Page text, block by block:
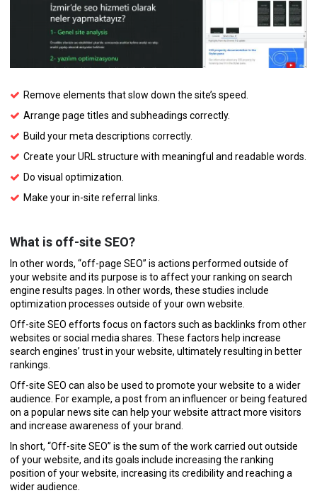
Remove elements that slow down the site’s speed.
Arrange page titles and subheadings correctly.
Build your meta descriptions correctly.
Create your URL structure with meaningful and readable words.
Do visual optimization.
Make your in-site referral links.
What is off-site SEO?
In other words, “off-page SEO” is actions performed outside of
your website and its purpose is to affect your ranking on search
engine results pages. In other words, these studies include
optimization processes outside of your own website.
Off-site SEO efforts focus on factors such as backlinks from other
websites or social media shares. These factors help increase
search engines’ trust in your website, ultimately resulting in better
rankings.
Off-site SEO can also be used to promote your website to a wider
audience. For example, a post from an influencer or being featured
on a popular news site can help your website attract more visitors
and increase awareness of your brand.
In short, “Off-site SEO” is the sum of the work carried out outside
of your website, and its goals include increasing the ranking
position of your website, increasing its credibility and reaching a
wider audience.